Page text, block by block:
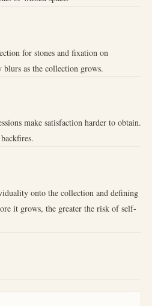
for stones and fixation on
as the collection grows.
make satisfaction harder to obtain.
onto the collection and defining
it grows, the greater the risk of self-